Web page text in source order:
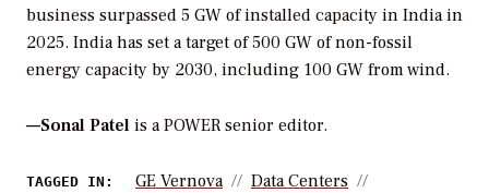
business surpassed 5 GW of installed capacity in India in
2025. India has set a target of 500 GW of non-fossil
energy capacity by 2030, including 100 GW from wind.
—Sonal Patel is a POWER senior editor.
TAGGED IN: GE Vernova
Data Centers